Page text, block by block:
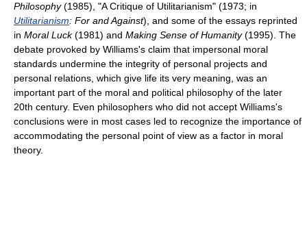
Philosophy(1985), "A Critique of Utilitarianism" (1973; in
Utilitarianism: For and Against), and some of the essays reprinted
in Moral Luck(1981) and Making Sense of Humanity(1995). The
debate provoked by Williams's claim that impersonal moral
standards undermine the integrity of personal projects and
personal relations, which give life its very meaning, was an
important part of the moral and political philosophy of the later
20th century. Even philosophers who did not accept Williams's
conclusions were in most cases led to recognize the importance of
accommodating the personal point of view as a factor in moral
theory.